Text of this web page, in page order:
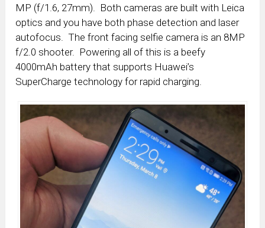
MP (f/1.6, 27mm). Both cameras are built with Leica
optics and you have both phase detection and laser
autofocus. The front facing selfie camera is an 8MP
f/2.0 shooter. Powering all of this is a beefy
4000mAh battery that supports Huawei’s
SuperCharge technology for rapid charging.